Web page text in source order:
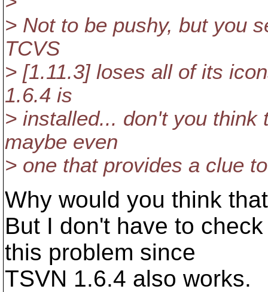
> Not to be pushy, but you
TCVS
> [1.11.3] loses all of its
1.6.4 is
> installed... don't you think
maybe even
> one that provides a clue
Why would you think
But I don't have to
this problem since
TSVN 1.6.4 also works.